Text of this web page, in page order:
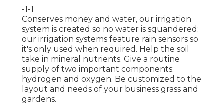
-1-1
Conserves money and water, our irrigation
system is created so no water is squandered;
our irrigation systems feature rain sensors so
it's only used when required. Help the soil
take in mineral nutrients. Give a routine
supply of two important components:
hydrogen and oxygen. Be customized to the
layout and needs of your business grass and
gardens.